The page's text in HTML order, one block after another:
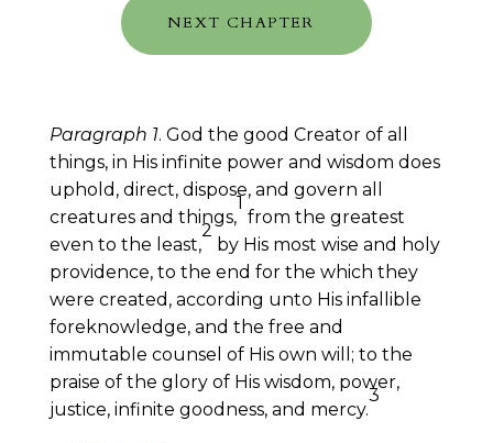
NEXT CHAPTER
Paragraph 1. God the good Creator of all
things, in His infinite power and wisdom does
uphold, direct, dispose, and govern all
creatures and things,
1
from the greatest
even to the least,
2
by His most wise and holy
providence, to the end for the which they
were created, according unto His infallible
foreknowledge, and the free and
immutable counsel of His own will; to the
praise of the glory of His wisdom, power,
justice, infinite goodness, and mercy.
3